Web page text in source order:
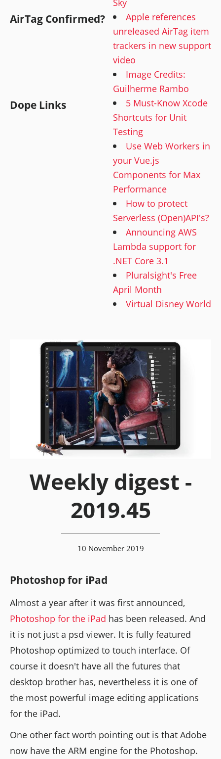
AirTag Confirmed?
Apple references
unreleased AirTag item
trackers in new support
video
Image Credits:
Guilherme Rambo
Dope Links
5 Must-Know Xcode
Shortcuts for Unit
Testing
Use Web Workers in
your Vue.js
Components for Max
Performance
How to protect
Serverless (Open)API's?
Announcing AWS
Lambda support for
.NET Core 3.1
Pluralsight's Free
April Month
Virtual Disney World
Weekly digest -
2019.45
10 November 2019
Photoshop for iPad
Almost a year after it was first announced,
Photoshop for the iPad has been released. And
it is not just a psd viewer. It is fully featured
Photoshop optimized to touch interface. Of
course it doesn't have all the futures that
desktop brother has, nevertheless it is one of
the most powerful image editing applications
for the iPad.
One other fact worth pointing out is that Adobe
now have the ARM engine for the Photoshop.